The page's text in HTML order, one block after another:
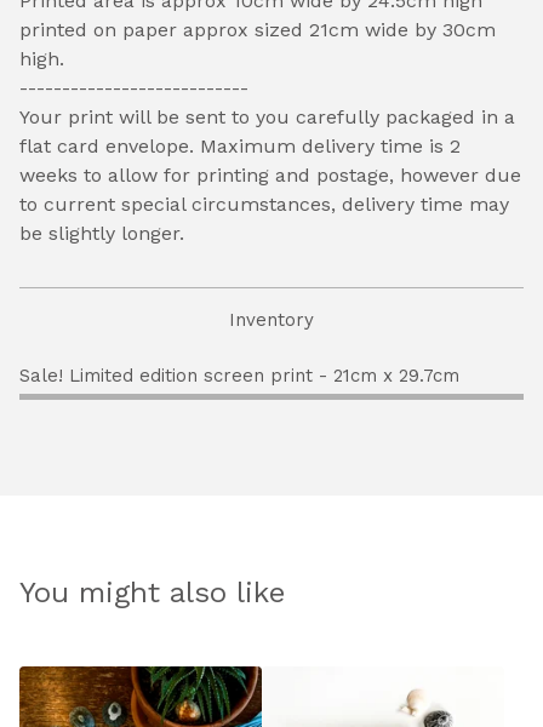
printed on paper approx sized 21cm wide by 30cm
high.
---------------------------
Your print will be sent to you carefully packaged in a
flat card envelope. Maximum delivery time is 2
weeks to allow for printing and postage, however due
to current special circumstances, delivery time may
be slightly longer.
Inventory
Sale! Limited edition screen print - 21cm x 29.7cm
You might also like